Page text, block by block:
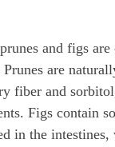
and figs are
are
fiber and
Figs contain
in the intestines,